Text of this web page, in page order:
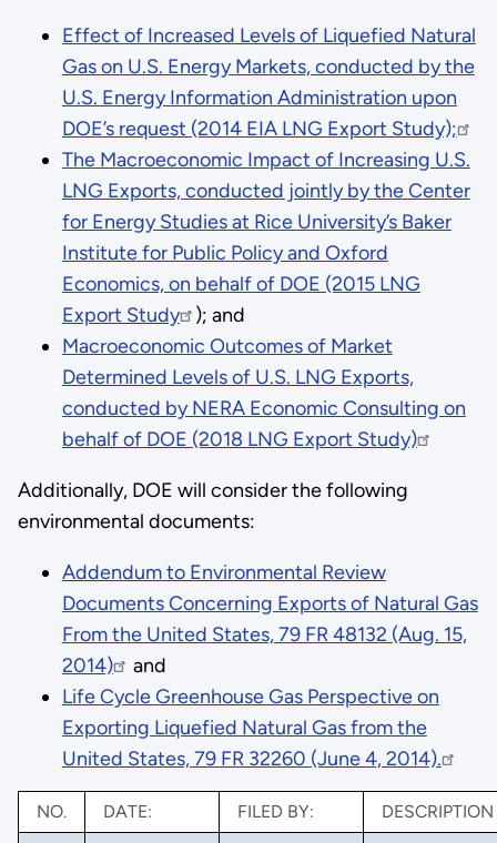
Effect of Increased Levels of Liquefied Natural
Gas on U.S. Energy Markets, conducted by the
U.S. Energy Information Administration upon
DOE’s request (2014 EIA LNG Export Study);
The Macroeconomic Impact of Increasing U.S.
LNG Exports, conducted jointly by the Center
for Energy Studies at Rice University’s Baker
Institute for Public Policy and Oxford
Economics, on behalf of DOE (2015 LNG
Export Study
); and
Macroeconomic Outcomes of Market
Determined Levels of U.S. LNG Exports,
conducted by NERA Economic Consulting on
behalf of DOE (2018 LNG Export Study)
Additionally, DOE will consider the following
environmental documents:
Addendum to Environmental Review
Documents Concerning Exports of Natural Gas
From the United States, 79 FR 48132 (Aug. 15,
2014)
and
Life Cycle Greenhouse Gas Perspective on
Exporting Liquefied Natural Gas from the
United States, 79 FR 32260 (June 4, 2014).
NO. DATE: FILED BY: